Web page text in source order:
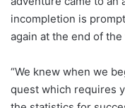
incompletion is
again at the end of the
“We knew when we
quest which requires